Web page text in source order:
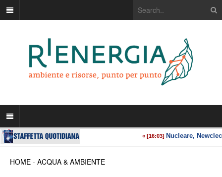
HOME - ACQUA & AMBIENTE